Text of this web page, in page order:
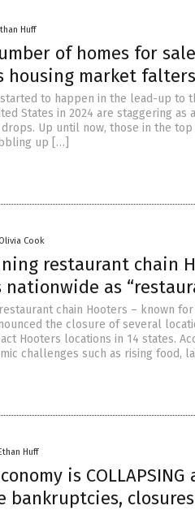
Huff
of homes for
housing market falters
to happen in the lead-up to
States in 2024 are staggering
Up until now, those in the
up […]
Cook
restaurant chain
nationwide as
chain Hooters – known
the closure of several
Hooters locations in 14 states.
challenges such as rising food,
Huff
is
bankruptcies,